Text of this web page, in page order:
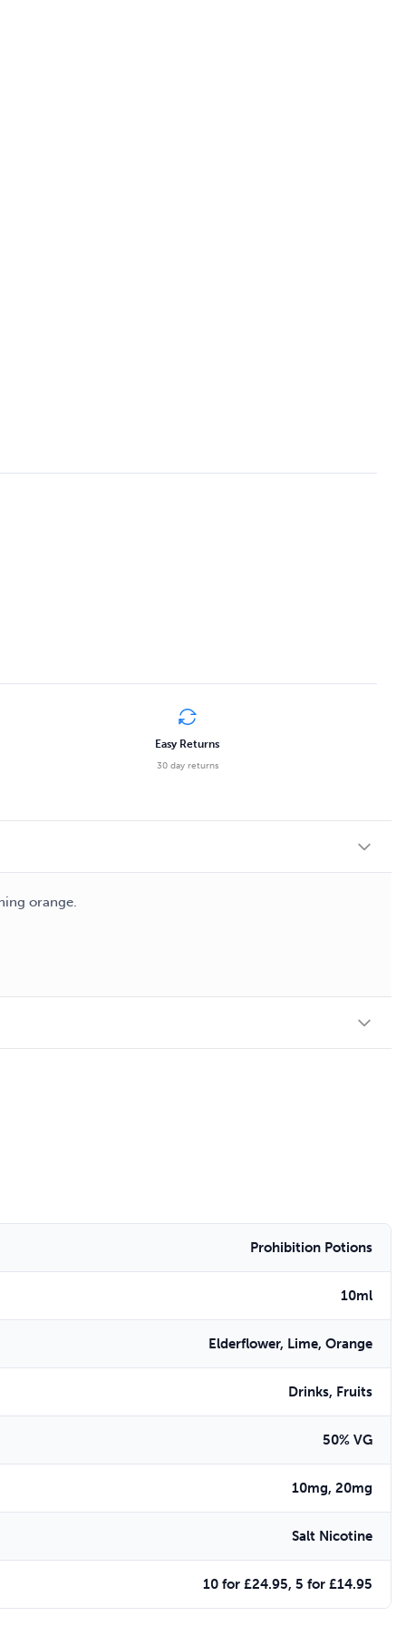
Easy Returns
30 day returns
orange.
Prohibition Potions
10ml
Elderflower, Lime, Orange
Drinks, Fruits
50% VG
10mg, 20mg
Salt Nicotine
10 for £24.95, 5 for £14.95